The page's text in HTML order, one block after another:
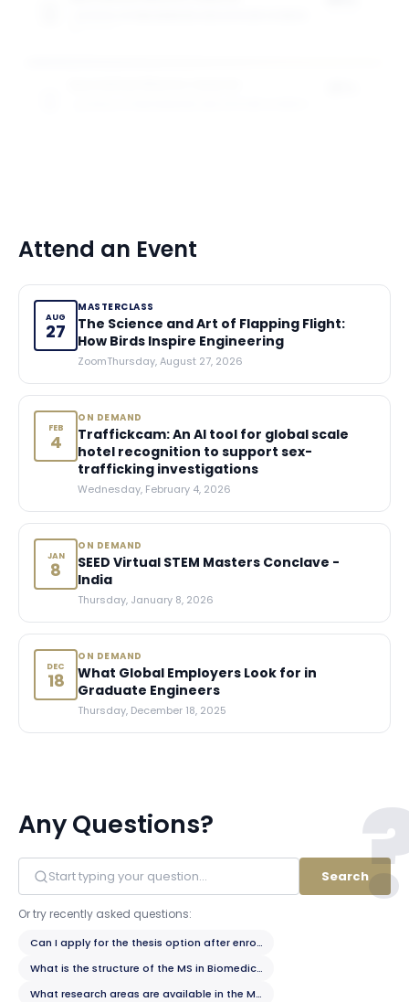
Attend an Event
AUG
27
MASTERCLASS
The Science and Art of Flapping Flight:
How Birds Inspire Engineering
ZoomThursday, August 27, 2026
FEB
4
ON DEMAND
Traffickcam: An AI tool for global scale
hotel recognition to support sex-
trafficking investigations
Wednesday, February 4, 2026
JAN
8
ON DEMAND
SEED Virtual STEM Masters Conclave -
India
Thursday, January 8, 2026
DEC
18
ON DEMAND
What Global Employers Look for in
Graduate Engineers
Thursday, December 18, 2025
Any Questions?
Search
Or try recently asked questions:
Can I apply for the thesis option after enrolling?
What is the structure of the MS in Biomedical Engineering program at
What research areas are available in the MS in Biomedical Engineering